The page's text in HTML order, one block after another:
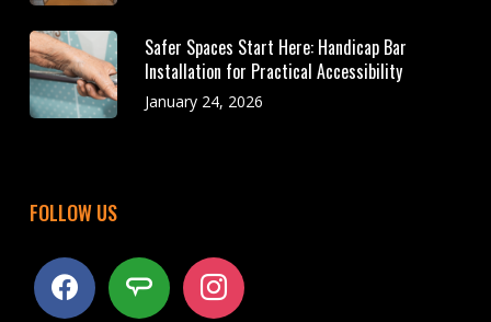
Safer Spaces Start Here: Handicap Bar
Installation for Practical Accessibility
January 24, 2026
FOLLOW US
facebook angieslist instagram